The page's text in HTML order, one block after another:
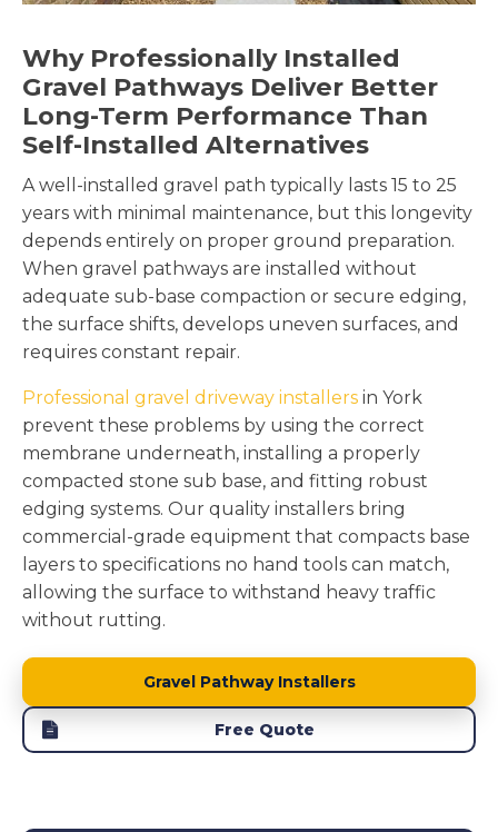
Why Professionally Installed
Gravel Pathways Deliver Better
Long-Term Performance Than
Self-Installed Alternatives
A well-installed gravel path typically lasts 15 to 25
years with minimal maintenance, but this longevity
depends entirely on proper ground preparation.
When gravel pathways are installed without
adequate sub-base compaction or secure edging,
the surface shifts, develops uneven surfaces, and
requires constant repair.
Professional gravel driveway installers in York
prevent these problems by using the correct
membrane underneath, installing a properly
compacted stone sub base, and fitting robust
edging systems. Our quality installers bring
commercial-grade equipment that compacts base
layers to specifications no hand tools can match,
allowing the surface to withstand heavy traffic
without rutting.
Gravel Pathway Installers
Free Quote